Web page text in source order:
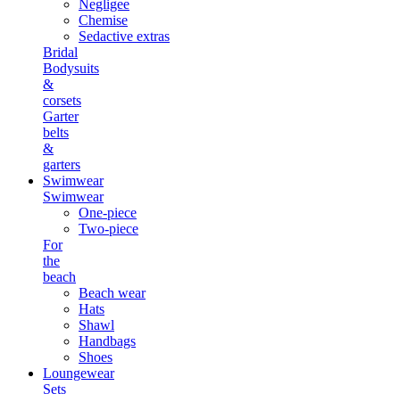
Negligee
Chemise
Sedactive extras
Bridal
Bodysuits
&
corsets
Garter
belts
&
garters
Swimwear
Swimwear
One-piece
Two-piece
For
the
beach
Beach wear
Hats
Shawl
Handbags
Shoes
Loungewear
Sets